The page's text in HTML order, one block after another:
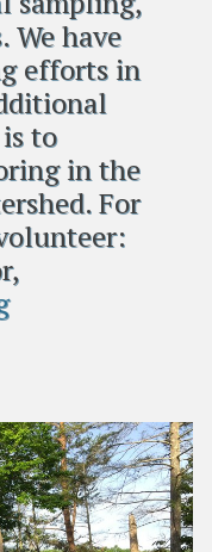
We have
efforts in
to
in the
For